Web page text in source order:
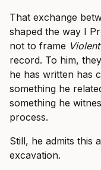
That exchange
shaped the way I
not to frame
record. To him,
he has written has
something he
something he
process.
Still, he admits this
excavation.